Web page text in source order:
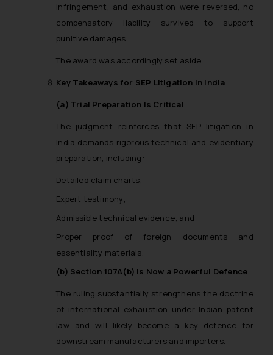
infringement, and exhaustion were reversed, no
compensatory liability survived to support
punitive damages.
The award was accordingly set aside.
Key Takeaways for SEP Litigation in India
(a) Trial Preparation Is Critical
The judgment reinforces that SEP litigation in
India demands rigorous technical and evidentiary
preparation, including:
Detailed claim charts;
Expert testimony;
Admissible technical evidence; and
Proper proof of foreign documents and
essentiality materials.
(b) Section 107A(b) Is Now a Powerful Defence
The ruling substantially strengthens the doctrine
of international exhaustion under Indian patent
law and will likely become a key defence for
downstream manufacturers and importers.
website (a) does not amount to
advertising or solicitation and (b)
is meant only for reader’s
knowledge and information the
information provided therein.
Continuing to use the website
on your device as described in our
Cookie Policy.